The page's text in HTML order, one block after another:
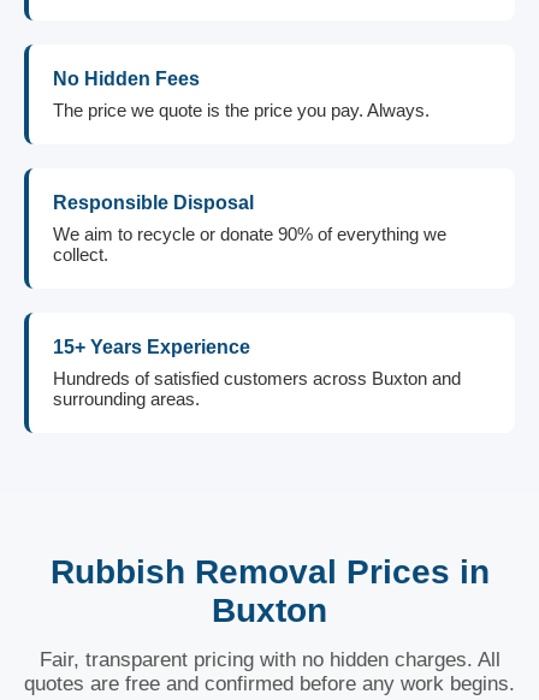
No Hidden Fees
The price we quote is the price you pay. Always.
Responsible Disposal
We aim to recycle or donate 90% of everything we
collect.
15+ Years Experience
Hundreds of satisfied customers across Buxton and
surrounding areas.
Rubbish Removal Prices in
Buxton
Fair, transparent pricing with no hidden charges. All
quotes are free and confirmed before any work begins.